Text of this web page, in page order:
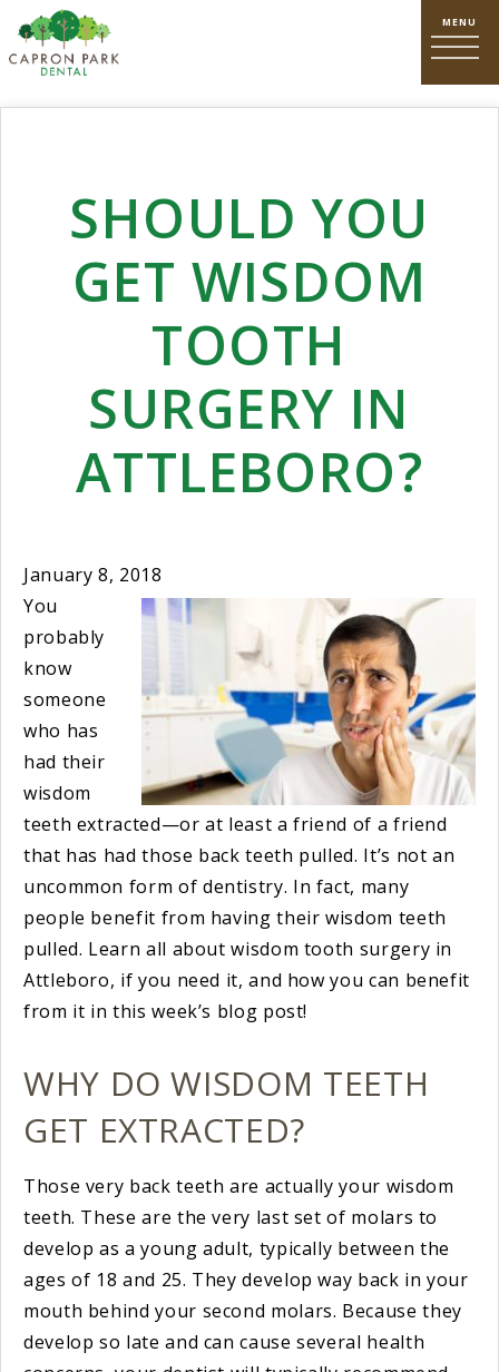
SHOULD YOU
GET WISDOM
TOOTH
SURGERY IN
ATTLEBORO?
January 8, 2018
You
probably
know
someone
who has
had their
wisdom
teeth extracted—or at least a friend of a friend
that has had those back teeth pulled. It’s not an
uncommon form of dentistry. In fact, many
people benefit from having their wisdom teeth
pulled. Learn all about wisdom tooth surgery in
Attleboro, if you need it, and how you can benefit
from it in this week’s blog post!
WHY DO WISDOM TEETH
GET EXTRACTED?
Those very back teeth are actually your wisdom
teeth. These are the very last set of molars to
develop as a young adult, typically between the
ages of 18 and 25. They develop way back in your
mouth behind your second molars. Because they
develop so late and can cause several health